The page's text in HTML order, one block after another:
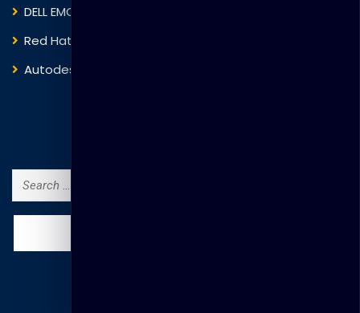
DELL EMC
Red Hat
Autodesk
Search
for: